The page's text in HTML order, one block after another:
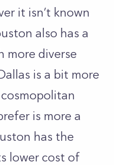
it isn’t known
also has a
more diverse
is a bit more
is more a
has the
lower cost of